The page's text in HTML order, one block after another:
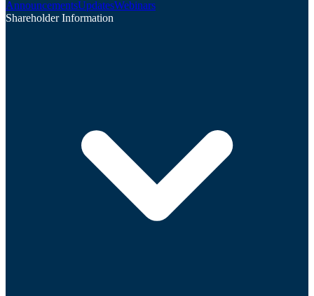
AnnouncementsUpdatesWebinars
Shareholder Information